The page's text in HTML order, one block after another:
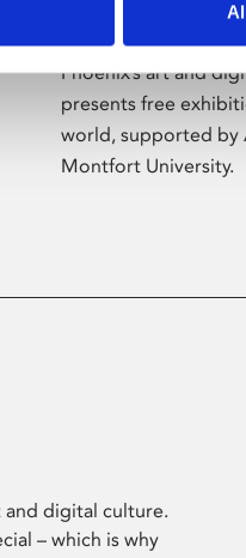
Phoenix’s art and
presents free
world, supported by
Montfort University.
and digital culture.
– which is why